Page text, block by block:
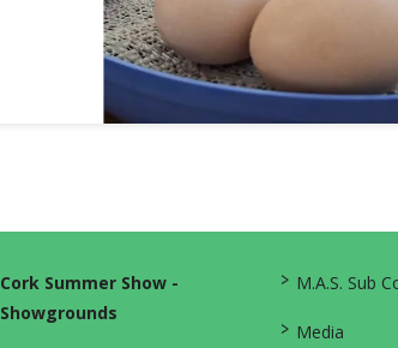
Cork Summer Show -
Showgrounds
> M.A.S. Sub
> Media